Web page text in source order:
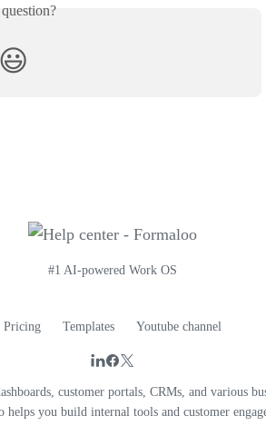
😃
#1 AI-powered Work OS
Pricing Templates Youtube channel
customer portals, CRMs, and various
you build internal tools and customer